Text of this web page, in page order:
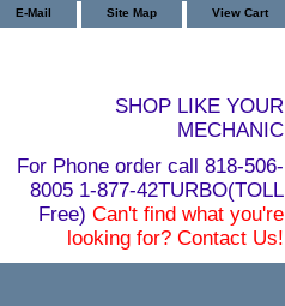
E-Mail Site Map View Cart
SHOP LIKE YOUR
MECHANIC
For Phone order call 818-506-
8005 1-877-42TURBO(TOLL
Free) Can't find what you're
looking for? Contact Us!